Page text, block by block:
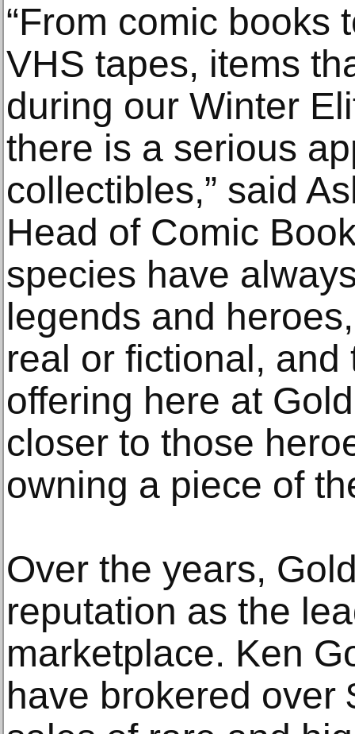
“From comic books
VHS tapes, items
during our Winter
there is a serious
collectibles,” said
Head of Comic
species have
legends and
real or fictional, and
offering here at
closer to those
owning a piece of
Over the years,
reputation as the
marketplace. Ken
have brokered over